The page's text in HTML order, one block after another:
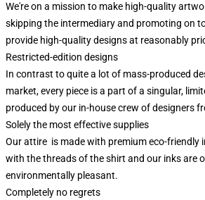
We're on a mission to make high-quality
skipping the intermediary and promoting on
provide high-quality designs at reasonably
Restricted-edition designs
In contrast to quite a lot of mass-produced
market, every piece is a part of a singular,
produced by our in-house crew of designers
Solely the most effective supplies
Our attire is made with premium eco-friendly
with the threads of the shirt and our inks are
environmentally pleasant.
Completely no regrets